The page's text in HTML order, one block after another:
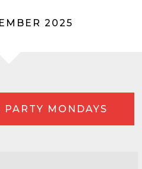
2025
MONDAYS